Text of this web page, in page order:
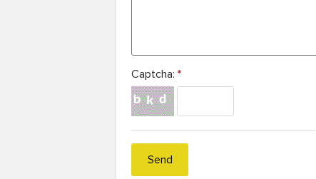
Captcha:*
Send